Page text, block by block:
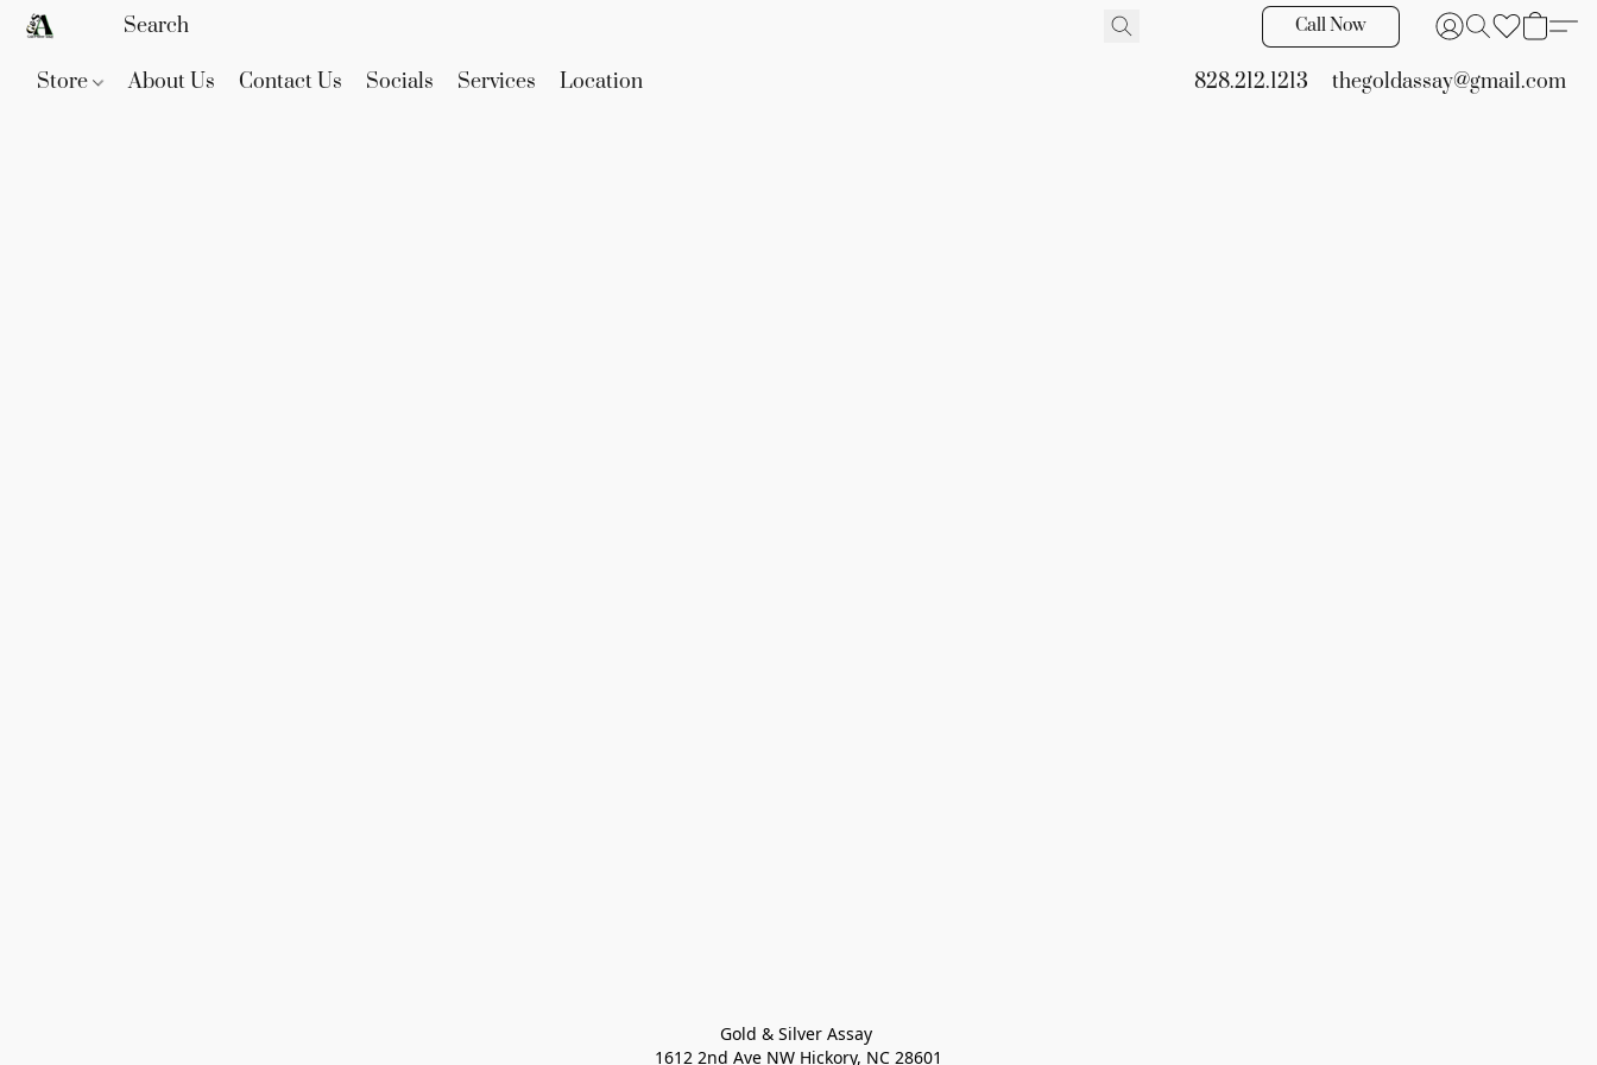
Call Now
Store About Us Contact Us Socials Services Location 828.212.1213 thegoldassay@gmail.com
Gold & Silver Assay
1612 2nd Ave NW Hickory, NC 28601